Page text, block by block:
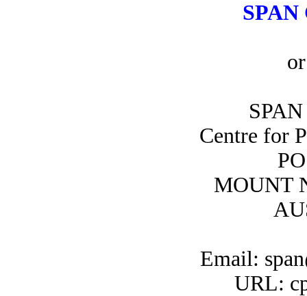
SPAN
Centre for
MOUNT
Email:
URL: